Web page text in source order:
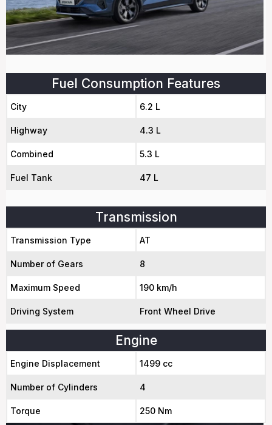
Fuel Consumption Features
City 6.2 L
Highway 4.3 L
Combined 5.3 L
Fuel Tank 47 L
Transmission
Transmission Type AT
Number of Gears 8
Maximum Speed 190 km/h
Driving System Front Wheel Drive
Engine
Engine Displacement 1499 cc
Number of Cylinders 4
Torque 250 Nm